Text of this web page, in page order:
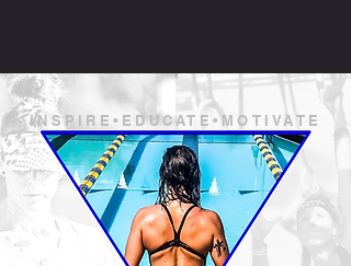
INSPIRE•EDUCATE•MOTIVATE